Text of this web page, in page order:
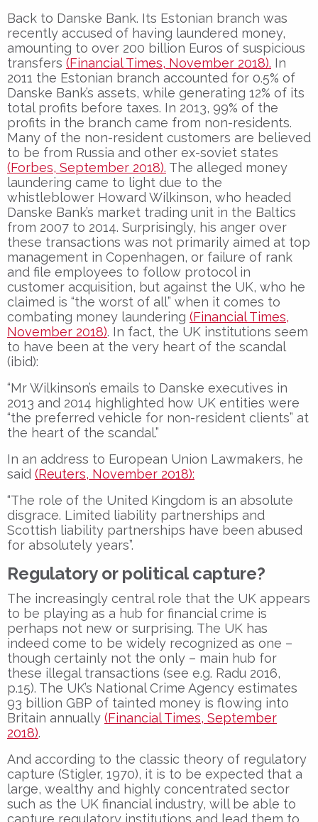
Back to Danske Bank. Its Estonian branch was
recently accused of having laundered money,
amounting to over 200 billion Euros of suspicious
transfers (Financial Times, November 2018). In
2011 the Estonian branch accounted for 0.5% of
Danske Bank’s assets, while generating 12% of its
total profits before taxes. In 2013, 99% of the
profits in the branch came from non-residents.
Many of the non-resident customers are believed
to be from Russia and other ex-soviet states
(Forbes, September 2018). The alleged money
laundering came to light due to the
whistleblower Howard Wilkinson, who headed
Danske Bank’s market trading unit in the Baltics
from 2007 to 2014. Surprisingly, his anger over
these transactions was not primarily aimed at top
management in Copenhagen, or failure of rank
and file employees to follow protocol in
customer acquisition, but against the UK, who he
claimed is “the worst of all” when it comes to
combating money laundering (Financial Times,
November 2018). In fact, the UK institutions seem
to have been at the very heart of the scandal
(ibid):
“Mr Wilkinson’s emails to Danske executives in
2013 and 2014 highlighted how UK entities were
“the preferred vehicle for non-resident clients” at
the heart of the scandal.”
In an address to European Union Lawmakers, he
said (Reuters, November 2018):
“The role of the United Kingdom is an absolute
disgrace. Limited liability partnerships and
Scottish liability partnerships have been abused
for absolutely years”.
Regulatory or political capture?
The increasingly central role that the UK appears
to be playing as a hub for financial crime is
perhaps not new or surprising. The UK has
indeed come to be widely recognized as one –
though certainly not the only – main hub for
these illegal transactions (see e.g. Radu 2016,
p.15). The UK’s National Crime Agency estimates
93 billion GBP of tainted money is flowing into
Britain annually (Financial Times, September
2018).
And according to the classic theory of regulatory
capture (Stigler, 1970), it is to be expected that a
large, wealthy and highly concentrated sector
such as the UK financial industry, will be able to
capture regulatory institutions and lead them to